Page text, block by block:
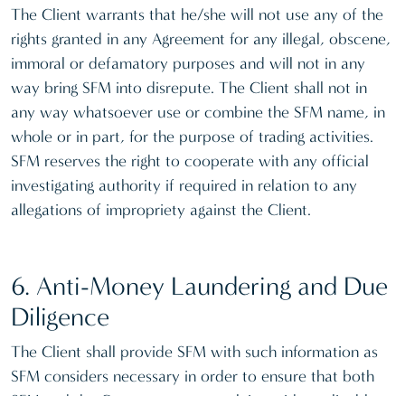
The Client warrants that he/she will not use any of the
rights granted in any Agreement for any illegal, obscene,
immoral or defamatory purposes and will not in any
way bring SFM into disrepute. The Client shall not in
any way whatsoever use or combine the SFM name, in
whole or in part, for the purpose of trading activities.
SFM reserves the right to cooperate with any official
investigating authority if required in relation to any
allegations of impropriety against the Client.
6. Anti-Money Laundering and Due
Diligence
The Client shall provide SFM with such information as
SFM considers necessary in order to ensure that both